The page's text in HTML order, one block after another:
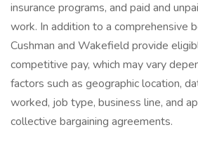
insurance programs, and paid and
work. In addition to a comprehensive
Cushman and Wakefield provide
competitive pay, which may vary
factors such as geographic location,
worked, job type, business line, and
collective bargaining agreements.